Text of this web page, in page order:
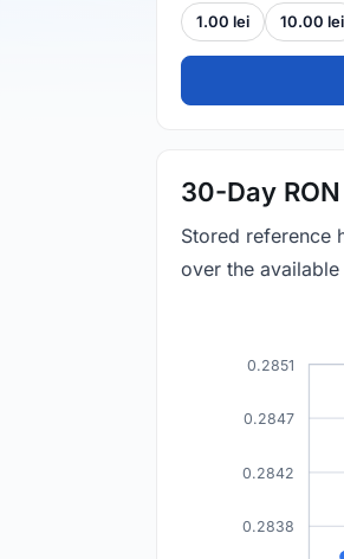
1.00 lei 10.00 lei
30-Day
Stored reference
over the
0.2838
0.2842
0.2847
0.2851